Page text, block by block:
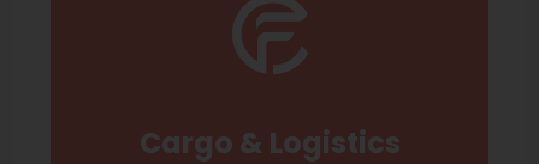
Cargo & Logistics